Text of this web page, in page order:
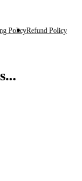
PolicyRefund Policy